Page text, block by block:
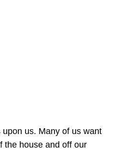
us. Many of us want
the house and off our